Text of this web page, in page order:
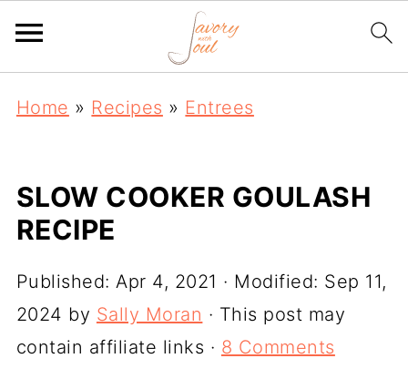
Home » Recipes » Entrees
SLOW COOKER GOULASH
RECIPE
Published:Apr 4, 2021 · Modified: Sep 11,
2024 by Sally Moran · This post may
contain affiliate links · 8 Comments